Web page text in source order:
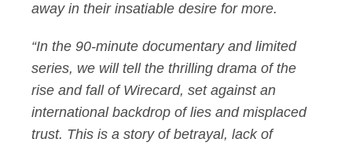
away in their insatiable desire for more.
“In the 90-minute documentary and limited
series, we will tell the thrilling drama of the
rise and fall of Wirecard, set against an
international backdrop of lies and misplaced
trust. This is a story of betrayal, lack of